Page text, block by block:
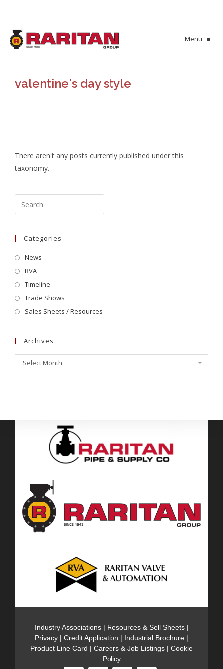
Menu ≡
valentine's day style
There aren't any posts currently published under this
taxonomy.
Categories
News
RVA
Timeline
Trade Shows
Sales Sheets / Resources
Archives
Select Month
Industry Associations| Resources & Sell Sheets|
Privacy | Credit Application | Industrial Brochure |
Product Line Card | Careers & Job Listings | Cookie
Policy